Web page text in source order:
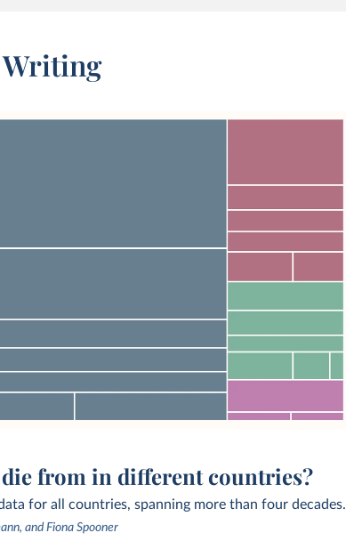
Writing
die from in different countries?
for all countries, spanning more than four decades.
and Fiona Spooner